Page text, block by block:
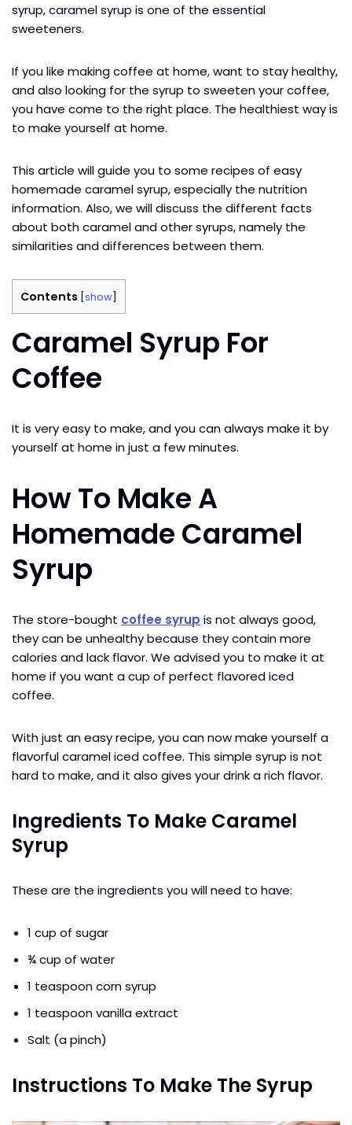
syrup, caramel syrup is one of the essential
sweeteners.
If you like making coffee at home, want to stay healthy,
and also looking for the syrup to sweeten your coffee,
you have come to the right place. The healthiest way is
to make yourself at home.
This article will guide you to some recipes of easy
homemade caramel syrup, especially the nutrition
information. Also, we will discuss the different facts
about both caramel and other syrups, namely the
similarities and differences between them.
Contents show
Caramel Syrup For
Coffee
It is very easy to make, and you can always make it by
yourself at home in just a few minutes.
How To Make A
Homemade Caramel
Syrup
The store-bought coffee syrup is not always good,
they can be unhealthy because they contain more
calories and lack flavor. We advised you to make it at
home if you want a cup of perfect flavored iced
coffee.
With just an easy recipe, you can now make yourself a
flavorful caramel iced coffee. This simple syrup is not
hard to make, and it also gives your drink a rich flavor.
Ingredients To Make Caramel
Syrup
These are the ingredients you will need to have:
1 cup of sugar
¾ cup of water
1 teaspoon corn syrup
1 teaspoon vanilla extract
Salt (a pinch)
Instructions To Make The Syrup